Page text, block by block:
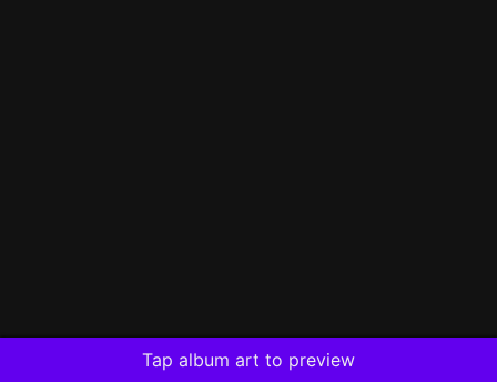
Tap album art to preview